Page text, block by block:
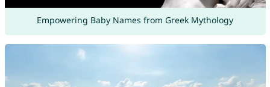
Empowering Baby Names from Greek Mythology